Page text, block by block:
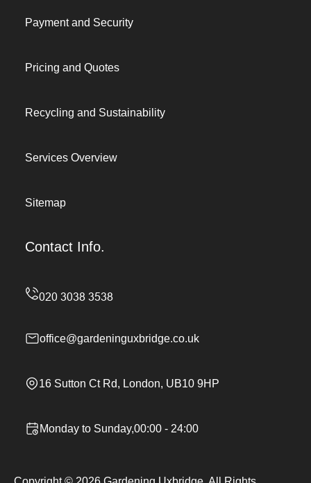
Payment and Security
Pricing and Quotes
Recycling and Sustainability
Services Overview
Sitemap
Contact Info.
office@gardeninguxbridge.co.uk
16 Sutton Ct Rd, London, UB10 9HP
Monday to Sunday,00:00 - 24:00